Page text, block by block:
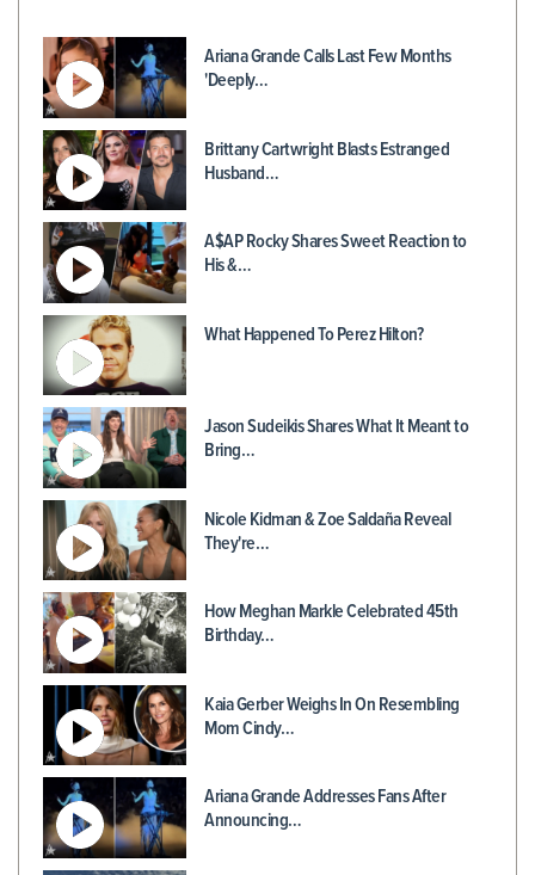
Ariana Grande Calls Last Few Months
'Deeply…
Brittany Cartwright Blasts Estranged
Husband…
A$AP Rocky Shares Sweet Reaction to
His &…
What Happened To Perez Hilton?
Jason Sudeikis Shares What It Meant to
Bring…
Nicole Kidman & Zoe Saldaña Reveal
They're…
How Meghan Markle Celebrated 45th
Birthday…
Kaia Gerber Weighs In On Resembling
Mom Cindy…
Ariana Grande Addresses Fans After
Announcing…